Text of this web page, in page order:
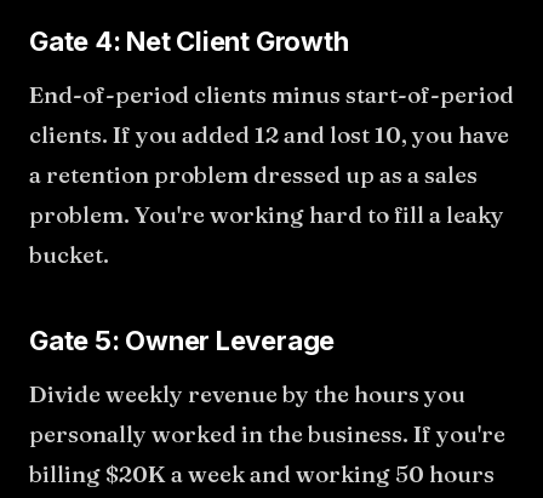
Gate 4: Net Client Growth
End-of-period clients minus start-of-period
clients. If you added 12 and lost 10, you have
a retention problem dressed up as a sales
problem. You're working hard to fill a leaky
bucket.
Gate 5: Owner Leverage
Divide weekly revenue by the hours you
personally worked in the business. If you're
billing $20K a week and working 50 hours